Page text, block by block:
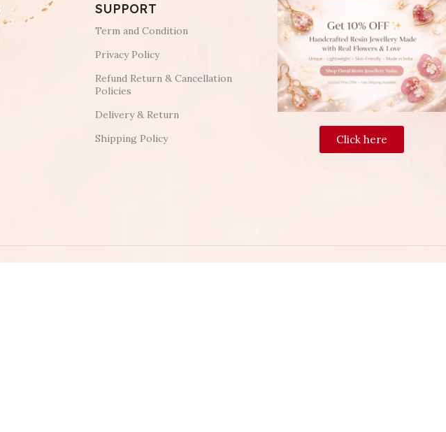
SUPPORT
Term and Condition
Privacy Policy
Refund Return & Cancellation
Policies
Delivery & Return
Shipping Policy
Click here